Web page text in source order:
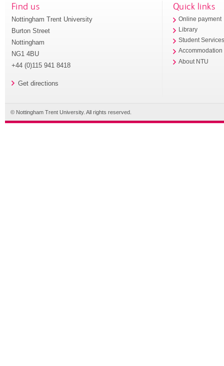
Find us
Nottingham Trent University
Burton Street
Nottingham
NG1 4BU
+44 (0)115 941 8418
Get directions
Quick links
Online payment
Library
Student
Accommodation
About NTU
© Nottingham Trent University. All rights reserved.